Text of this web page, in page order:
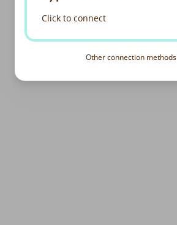
Click to connect
Other connection methods